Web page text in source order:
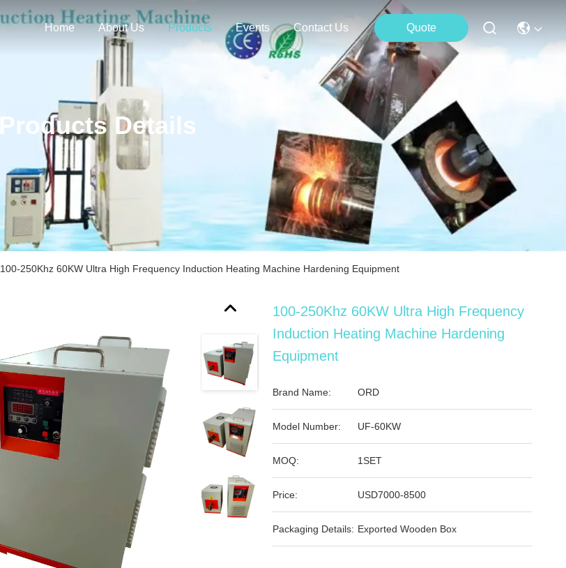
Home About Us Products Events Contact Us Quote
Products Details
100-250Khz 60KW Ultra High Frequency Induction Heating Machine Hardening Equipment
100-250Khz 60KW Ultra High Frequency
Induction Heating Machine Hardening
Equipment
Brand Name: ORD
Model Number: UF-60KW
MOQ: 1SET
Price: USD7000-8500
Packaging Details: Exported Wooden Box